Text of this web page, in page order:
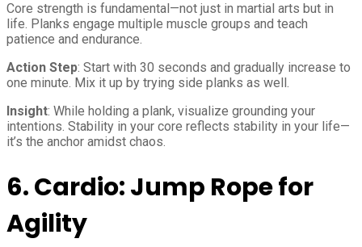
Core strength is fundamental—not just in martial arts but in
life. Planks engage multiple muscle groups and teach
patience and endurance.
Action Step: Start with 30 seconds and gradually increase to
one minute. Mix it up by trying side planks as well.
Insight: While holding a plank, visualize grounding your
intentions. Stability in your core reflects stability in your life—
it’s the anchor amidst chaos.
6.Cardio: Jump Rope for
Agility